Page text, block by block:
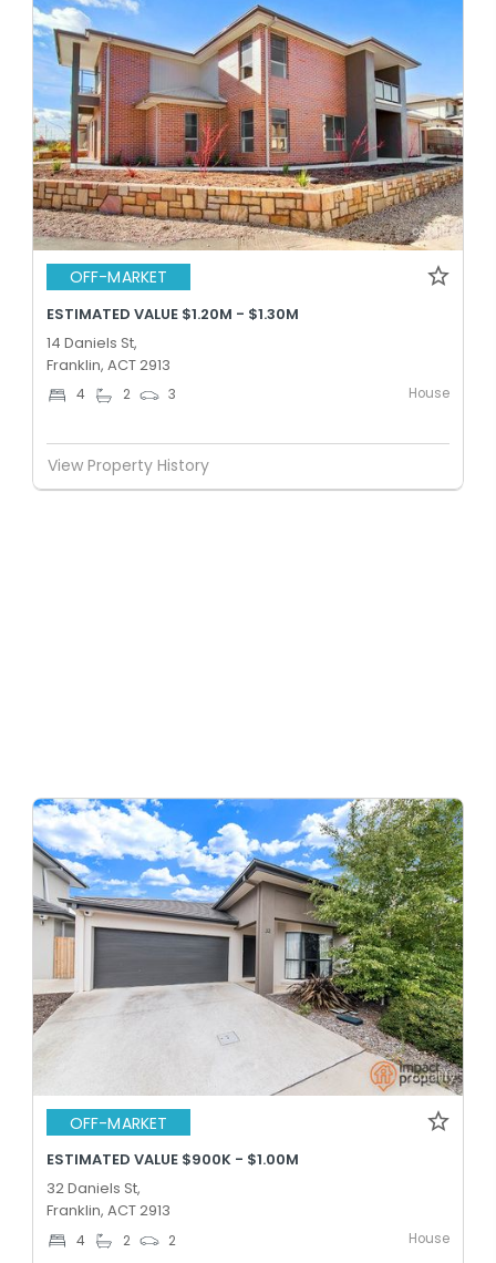
OFF-MARKET
ESTIMATED VALUE $1.20M - $1.30M
14 Daniels St,
Franklin, ACT 2913
4 2 3 House
View Property History
OFF-MARKET
ESTIMATED VALUE $900K - $1.00M
32 Daniels St,
Franklin, ACT 2913
4 2 2 House